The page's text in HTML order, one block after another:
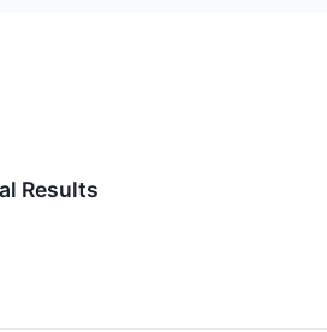
Results